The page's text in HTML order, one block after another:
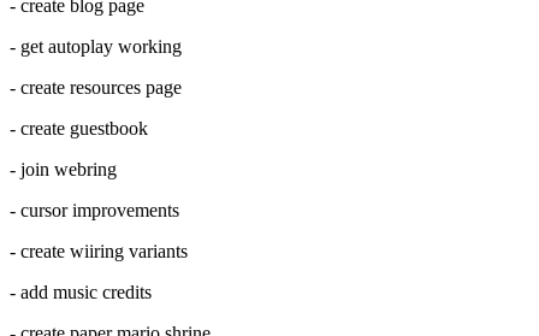
- create blog page
- get autoplay working
- create resources page
- create guestbook
- join webring
- cursor improvements
- create wiiring variants
- add music credits